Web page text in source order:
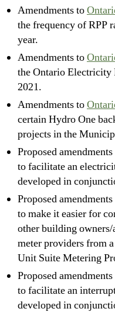
Amendments to
the frequency of RPP
year.
Amendments to
the Ontario Electricity
2021.
Amendments to
certain Hydro One
projects in the
Proposed
to facilitate an
developed in
Proposed
to make it easier for
other building
meter providers from
Unit Suite Metering
Proposed
to facilitate an
developed in